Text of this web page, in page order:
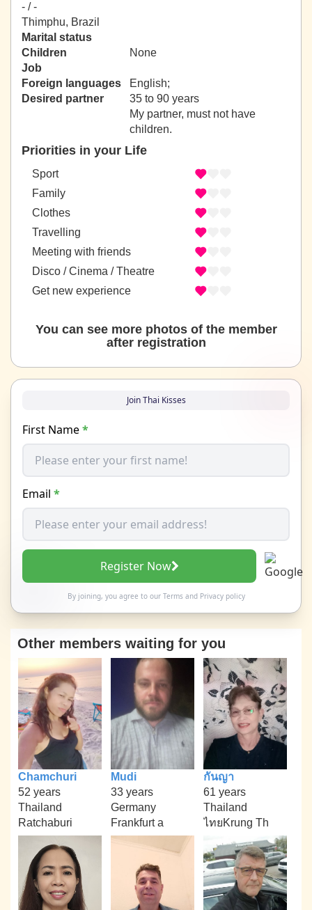
- / -
Thimphu, Brazil
Marital status
Children
None
Job
Foreign languages
English;
Desired partner
35 to 90 years
My partner, must not have
children.
Priorities in your Life
Sport
Family
Clothes
Travelling
Meeting with friends
Disco / Cinema / Theatre
Get new experience
You can see more photos of the member
after registration
Join Thai Kisses
First Name*
Email *
Register Now
By joining, you agree to our Termsand Privacy policy
Other members waiting for you
Chamchuri
52 years
Thailand
Ratchaburi
Mudi
33 years
Germany
Frankfurt a
กันญา
61 years
Thailand
ไทยKrung Th